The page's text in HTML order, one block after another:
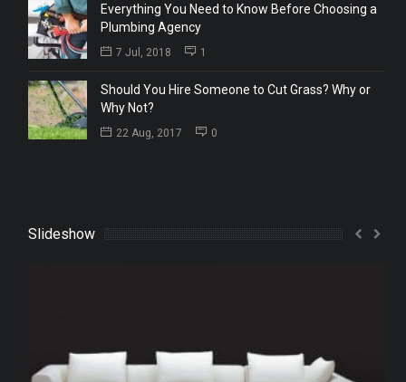
Everything You Need to Know Before Choosing a
Plumbing Agency
7 Jul, 2018 1
Should You Hire Someone to Cut Grass? Why or
Why Not?
22 Aug, 2017 0
Slideshow